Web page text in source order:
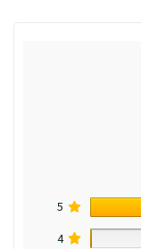
5
4